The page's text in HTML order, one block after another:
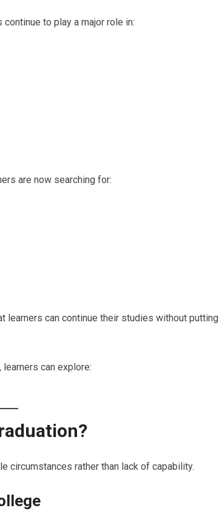
to play a major role in:
are now searching for:
learners can continue their studies without putting
can explore:
circumstances rather than lack of capability.